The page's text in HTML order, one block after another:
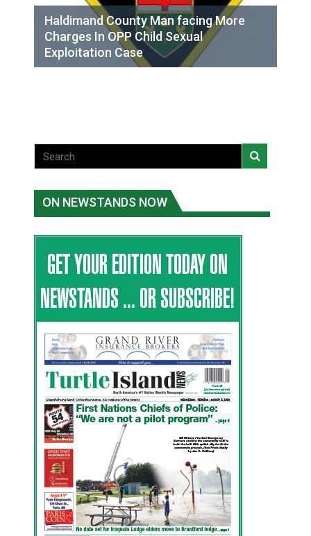
Haldimand County Man facing More
Charges In OPP Child Sexual
Exploitation Case
ON NEWSTANDS NOW